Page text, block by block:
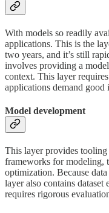
With models so readily
applications. This is the
two years, and it’s still
involves providing a
context. This layer
applications demand good
Model development
This layer provides
frameworks for modeling,
optimization. Because
layer also contains
requires rigorous